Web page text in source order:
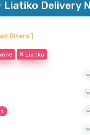
Liatiko Delivery
filters ]
Liatiko
1